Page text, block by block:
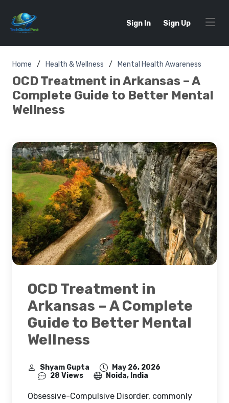
Sign In Sign Up
Home Health & Wellness Mental Health Awareness
OCD Treatment in Arkansas – A
Complete Guide to Better Mental
Wellness
OCD Treatment in
Arkansas – A Complete
Guide to Better Mental
Wellness
Shyam Gupta
May 26, 2026
28 Views
Noida, India
Obsessive-Compulsive Disorder, commonly